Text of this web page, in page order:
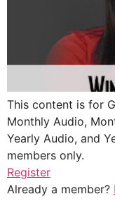
This content is for
Monthly Audio,
Yearly Audio, and
members only.
Register
Already a member?